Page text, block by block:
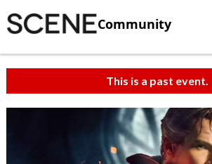
Community
This is a past event.